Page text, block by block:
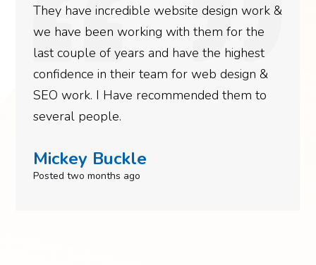
They have incredible website design work &
we have been working with them for the
last couple of years and have the highest
confidence in their team for web design &
SEO work. I Have recommended them to
several people.
Mickey Buckle
Posted two months ago